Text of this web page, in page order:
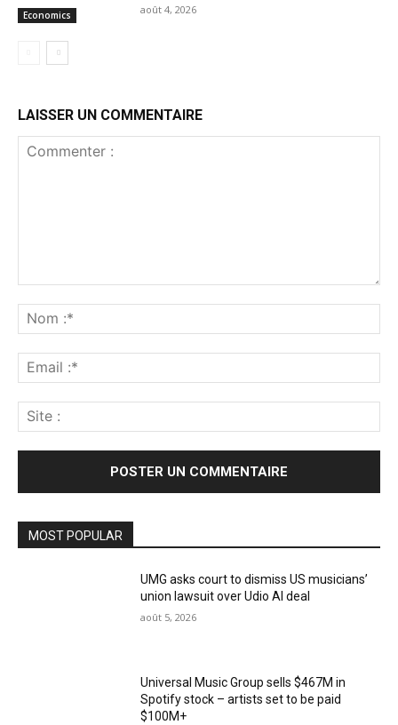
Economics août 4, 2026
LAISSER UN COMMENTAIRE
:*
:*
:
MOST POPULAR
UMG asks court to dismiss US musicians’
union lawsuit over Udio AI deal
août 5, 2026
Universal Music Group sells $467M in
Spotify stock – artists set to be paid
$100M+